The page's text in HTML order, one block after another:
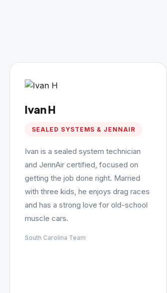
Ivan H
SEALED SYSTEMS & JENNAIR
Ivan is a sealed system technician
and JennAir certified, focused on
getting the job done right. Married
with three kids, he enjoys drag races
and has a strong love for old-school
muscle cars.
South Carolina Team